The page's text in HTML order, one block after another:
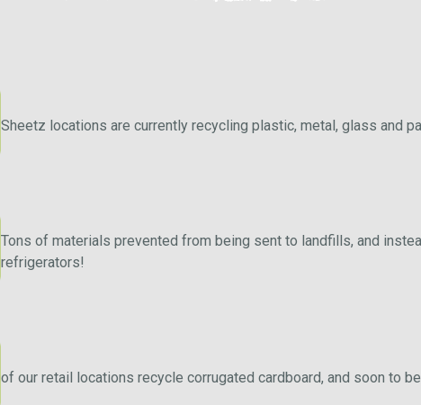
Sheetz locations are currently recycling plastic, metal, glass and
Tons of materials prevented from being sent to landfills, and
refrigerators!
of our retail locations recycle corrugated cardboard, and soon to